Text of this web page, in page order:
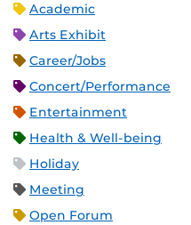
Academic
Arts Exhibit
Career/Jobs
Concert/Performance
Entertainment
Health & Well-being
Holiday
Meeting
Open Forum